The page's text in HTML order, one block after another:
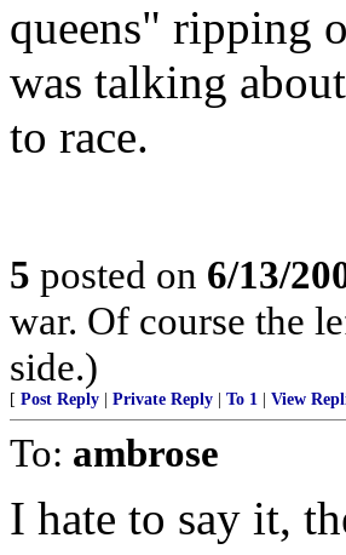
queens" ripping
was talking
to race.
5 posted on 6/13/
war. Of course the
side.)
[ Post Reply Private Reply To 1 View
To: ambrose
I hate to say it,